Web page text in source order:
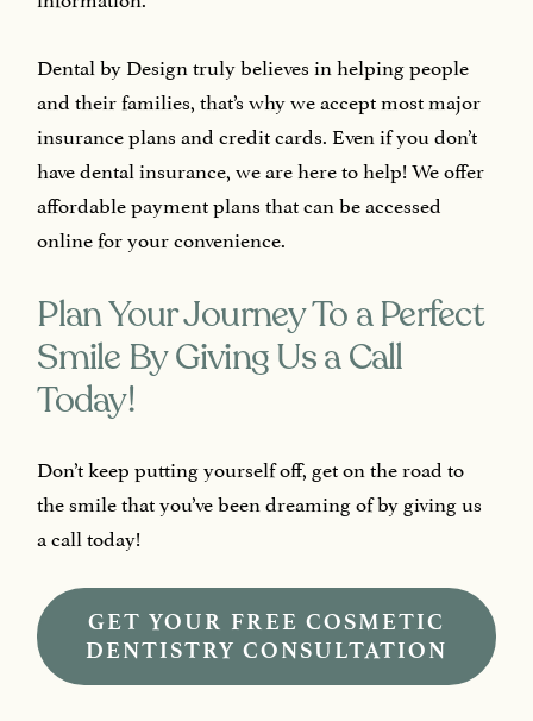
Dental by Design truly believes in helping people
and their families, that’s why we accept most major
insurance plans and credit cards. Even if you don’t
have dental insurance, we are here to help! We offer
affordable payment plans that can be accessed
online for your convenience.
Plan Your Journey To a Perfect
Smile By Giving Us a Call
Today!
Don’t keep putting yourself off, get on the road to
the smile that you’ve been dreaming of by giving us
a call today!
GET YOUR FREE COSMETIC
DENTISTRY CONSULTATION